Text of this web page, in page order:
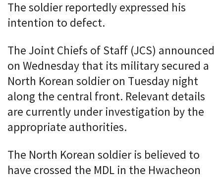
The soldier reportedly expressed his
intention to defect.
The Joint Chiefs of Staff (JCS) announced
on Wednesday that its military secured a
North Korean soldier on Tuesday night
along the central front. Relevant details
are currently under investigation by the
appropriate authorities.
The North Korean soldier is believed to
have crossed the MDL in the Hwacheon